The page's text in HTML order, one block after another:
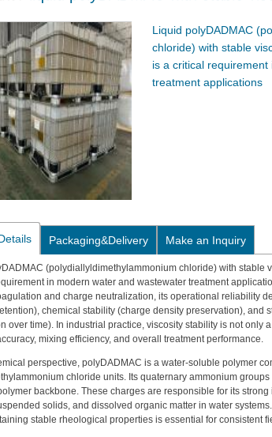
Liquid polyDADMAC
chloride) with stable
is a critical
treatment applications
Packaging&Delivery Make an Inquiry
(polydiallyldimethylammonium chloride) with stable
in modern water and wastewater treatment
and charge neutralization, its operational reliability
chemical stability (charge density preservation), and
over time). In industrial practice, viscosity stability is not only
mixing efficiency, and overall treatment performance.
perspective, polyDADMAC is a water-soluble polymer
chloride units. Its quaternary ammonium
backbone. These charges are responsible for its
solids, and dissolved organic matter in water
stable rheological properties is essential for consistent